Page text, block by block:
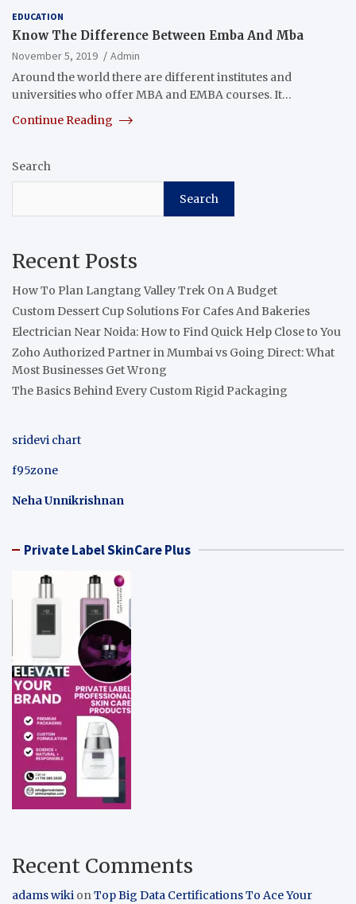
EDUCATION
Know The Difference Between Emba And Mba
November 5, 2019
Admin
Around the world there are different institutes and
universities who offer MBA and EMBA courses. It…
Continue Reading
Search
Search
Recent Posts
How To Plan Langtang Valley Trek On A Budget
Custom Dessert Cup Solutions For Cafes And Bakeries
Electrician Near Noida: How to Find Quick Help Close to You
Zoho Authorized Partner in Mumbai vs Going Direct: What
Most Businesses Get Wrong
The Basics Behind Every Custom Rigid Packaging
sridevi chart
f95zone
Neha Unnikrishnan
Private Label SkinCare Plus
Recent Comments
adams wiki onTop Big Data Certifications To Ace Your